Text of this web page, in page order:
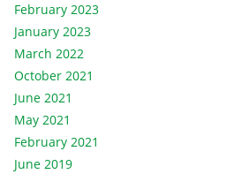
February 2023
January 2023
March 2022
October 2021
June 2021
May 2021
February 2021
June 2019